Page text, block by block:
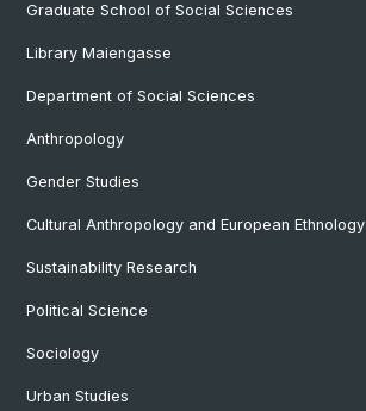
Graduate School of Social Sciences
Library Maiengasse
Department of Social Sciences
Anthropology
Gender Studies
Cultural Anthropology and European Ethnology
Sustainability Research
Political Science
Sociology
Urban Studies